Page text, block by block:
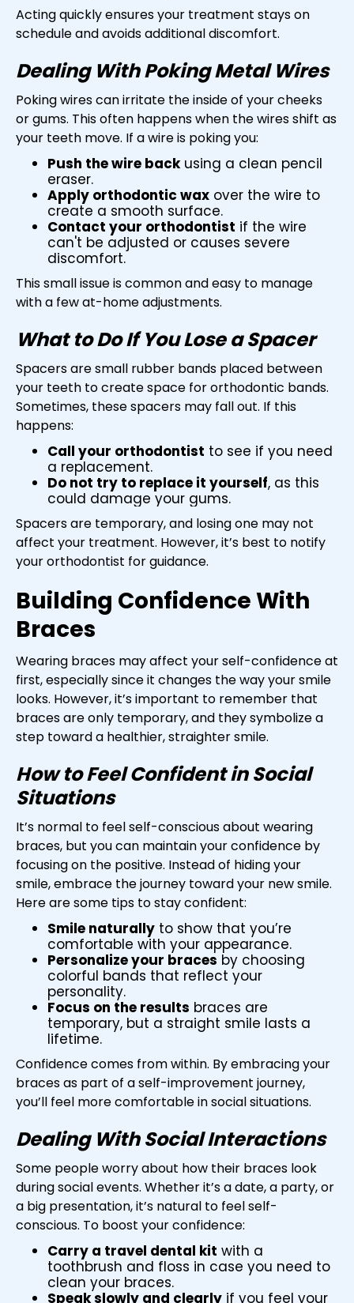
Acting quickly ensures your treatment stays on
schedule and avoids additional discomfort.
Dealing With Poking Metal Wires
Poking wires can irritate the inside of your cheeks
or gums. This often happens when the wires shift as
your teeth move. If a wire is poking you:
Push the wire backusing a clean pencil
eraser.
Apply orthodontic wax over the wire to
create a smooth surface.
Contact your orthodontist if the wire
can't be adjusted or causes severe
discomfort.
This small issue is common and easy to manage
with a few at-home adjustments.
What to Do If You Lose a Spacer
Spacers are small rubber bands placed between
your teeth to create space for orthodontic bands.
Sometimes, these spacers may fall out. If this
happens:
Call your orthodontist to see if you need
a replacement.
Do not try to replace it yourself, as this
could damage your gums.
Spacers are temporary, and losing one may not
affect your treatment. However, it’s best to notify
your orthodontist for guidance.
Building Confidence With
Braces
Wearing braces may affect your self-confidence at
first, especially since it changes the way your smile
looks. However, it’s important to remember that
braces are only temporary, and they symbolize a
step toward a healthier, straighter smile.
How to Feel Confident in Social
Situations
It’s normal to feel self-conscious about wearing
braces, but you can maintain your confidence by
focusing on the positive. Instead of hiding your
smile, embrace the journey toward your new smile.
Here are some tips to stay confident:
Smile naturally to show that you’re
comfortable with your appearance.
Personalize your braces by choosing
colorful bands that reflect your
personality.
Focus on the results braces are
temporary, but a straight smile lasts a
lifetime.
Confidence comes from within. By embracing your
braces as part of a self-improvement journey,
you’ll feel more comfortable in social situations.
Dealing With Social Interactions
Some people worry about how their braces look
during social events. Whether it’s a date, a party, or
a big presentation, it’s natural to feel self-
conscious. To boost your confidence:
Carry a travel dental kit with a
toothbrush and floss in case you need to
clean your braces.
Speak slowly and clearly if you feel your